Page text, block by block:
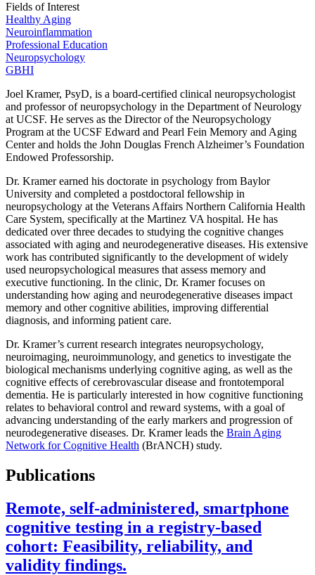
Fields of Interest
Healthy Aging
Neuroinflammation
Professional Education
Neuropsychology
GBHI
Joel Kramer, PsyD, is a board-certified clinical neuropsychologist
and professor of neuropsychology in the Department of Neurology
at UCSF. He serves as the Director of the Neuropsychology
Program at the UCSF Edward and Pearl Fein Memory and Aging
Center and holds the John Douglas French Alzheimer’s Foundation
Endowed Professorship.
Dr. Kramer earned his doctorate in psychology from Baylor
University and completed a postdoctoral fellowship in
neuropsychology at the Veterans Affairs Northern California Health
Care System, specifically at the Martinez VA hospital. He has
dedicated over three decades to studying the cognitive changes
associated with aging and neurodegenerative diseases. His extensive
work has contributed significantly to the development of widely
used neuropsychological measures that assess memory and
executive functioning. In the clinic, Dr. Kramer focuses on
understanding how aging and neurodegenerative diseases impact
memory and other cognitive abilities, improving differential
diagnosis, and informing patient care.
Dr. Kramer’s current research integrates neuropsychology,
neuroimaging, neuroimmunology, and genetics to investigate the
biological mechanisms underlying cognitive aging, as well as the
cognitive effects of cerebrovascular disease and frontotemporal
dementia. He is particularly interested in how cognitive functioning
relates to behavioral control and reward systems, with a goal of
advancing understanding of the early markers and progression of
neurodegenerative diseases. Dr. Kramer leads the Brain Aging
Network for Cognitive Health (BrANCH) study.
Publications
Remote, self-administered, smartphone
cognitive testing in a registry-based
cohort: Feasibility, reliability, and
validity findings.